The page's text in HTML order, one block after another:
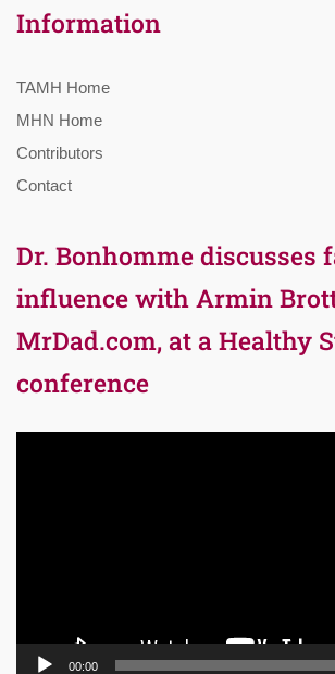
Information
TAMH Home
MHN Home
Contributors
Contact
Dr. Bonhomme discusses
influence with Armin
MrDad.com, at a Healthy
conference
00:00